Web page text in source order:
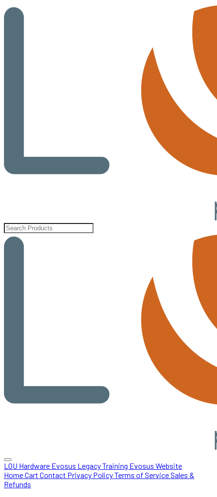
LOU Hardware Evosus LegacyTraining Evosus Website
HomeCart Contact Privacy PolicyTerms of ServiceSales &
Refunds